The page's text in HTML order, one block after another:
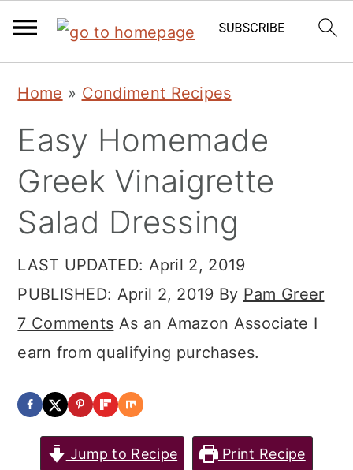
primary
navigation
main
content
primary
sidebar
Home » Condiment Recipes
Easy Homemade
Greek Vinaigrette
Salad Dressing
LAST UPDATED: April 2, 2019
PUBLISHED: April 2, 2019 By Pam Greer
7 Comments As an Amazon Associate I
earn from qualifying purchases.
Jump to Recipe Print Recipe